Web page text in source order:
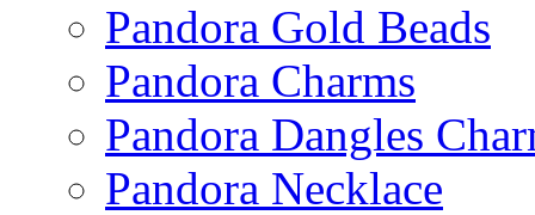
Pandora Gold Beads
Pandora Charms
Pandora Dangles
Pandora Necklace